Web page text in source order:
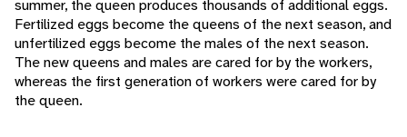
summer, the queen produces thousands of additional eggs.
Fertilized eggs become the queens of the next season, and
unfertilized eggs become the males of the next season.
The new queens and males are cared for by the workers,
whereas the first generation of workers were cared for by
the queen.